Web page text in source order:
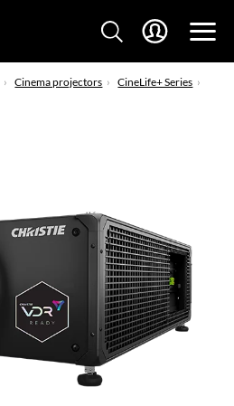
Cinema projectors CineLife+ Series